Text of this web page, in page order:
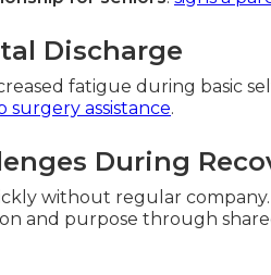
Discharge
fatigue during basic
surgery assistance.
During
without regular company.
and purpose through